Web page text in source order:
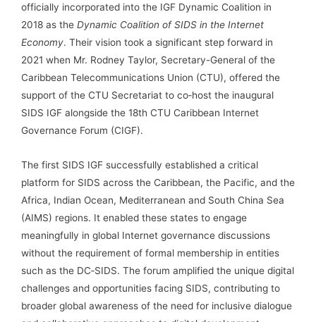
officially incorporated into the IGF Dynamic Coalition in
2018 as the Dynamic Coalition of SIDS in the Internet
Economy. Their vision took a significant step forward in
2021 when Mr. Rodney Taylor, Secretary-General of the
Caribbean Telecommunications Union (CTU), offered the
support of the CTU Secretariat to co‑host the inaugural
SIDS IGF alongside the 18th CTU Caribbean Internet
Governance Forum (CIGF).
The first SIDS IGF successfully established a critical
platform for SIDS across the Caribbean, the Pacific, and the
Africa, Indian Ocean, Mediterranean and South China Sea
(AIMS) regions. It enabled these states to engage
meaningfully in global Internet governance discussions
without the requirement of formal membership in entities
such as the DC‑SIDS. The forum amplified the unique digital
challenges and opportunities facing SIDS, contributing to
broader global awareness of the need for inclusive dialogue